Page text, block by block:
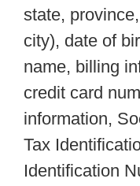
state,
city), date of
name, billing
credit card
information,
Tax
Identification